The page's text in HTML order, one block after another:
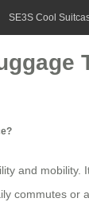
SE3S Cool
and
commutes